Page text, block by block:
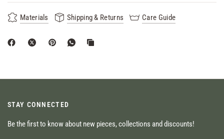
Materials Shipping & Returns Care Guide
STAY CONNECTED
Be the first to know about new pieces, collections and discounts!